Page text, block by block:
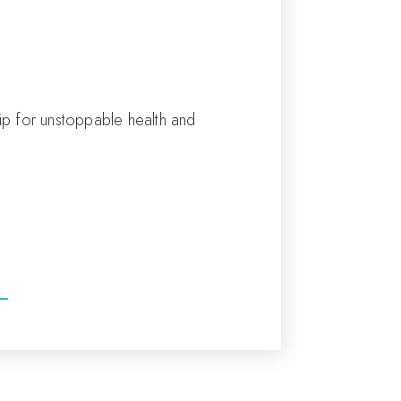
for unstoppable health and